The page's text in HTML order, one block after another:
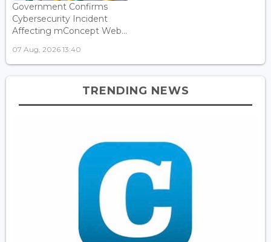
Government Confirms
Cybersecurity Incident
Affecting mConcept Web...
07 Aug, 2026 13:40
TRENDING NEWS